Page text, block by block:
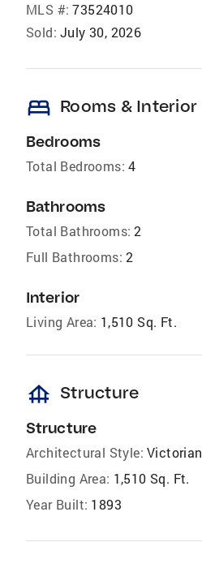
MLS #: 73524010
Sold: July 30, 2026
bed Rooms & Interior
Bedrooms
Total Bedrooms: 4
Bathrooms
Total Bathrooms: 2
Full Bathrooms: 2
Interior
Living Area: 1,510 Sq. Ft.
foundation Structure
Structure
Architectural Style: Victorian
Building Area: 1,510 Sq. Ft.
Year Built: 1893